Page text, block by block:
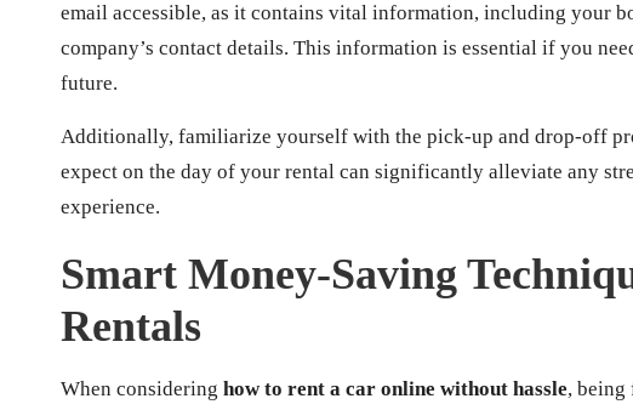
email accessible, as it contains vital information, including your
company’s contact details. This information is essential if you
future.
Additionally, familiarize yourself with the pick-up and drop-off
expect on the day of your rental can significantly alleviate any
experience.
Smart Money-Saving
Rentals
When considering how to rent a car online without hassle, being